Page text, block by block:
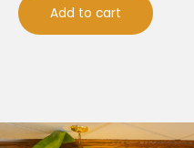
Add to cart